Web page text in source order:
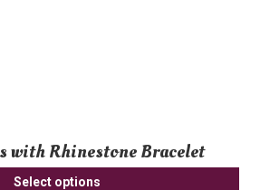
with Rhinestone Bracelet
Select options